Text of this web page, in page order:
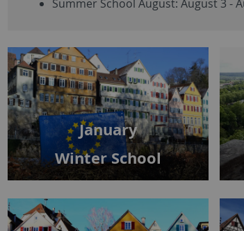
Summer School August: August 3 -
January
Winter School